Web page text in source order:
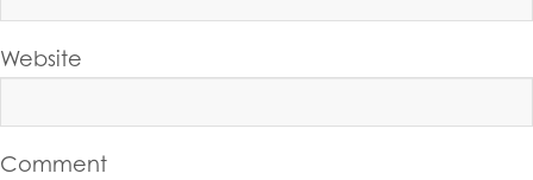
Website
Comment